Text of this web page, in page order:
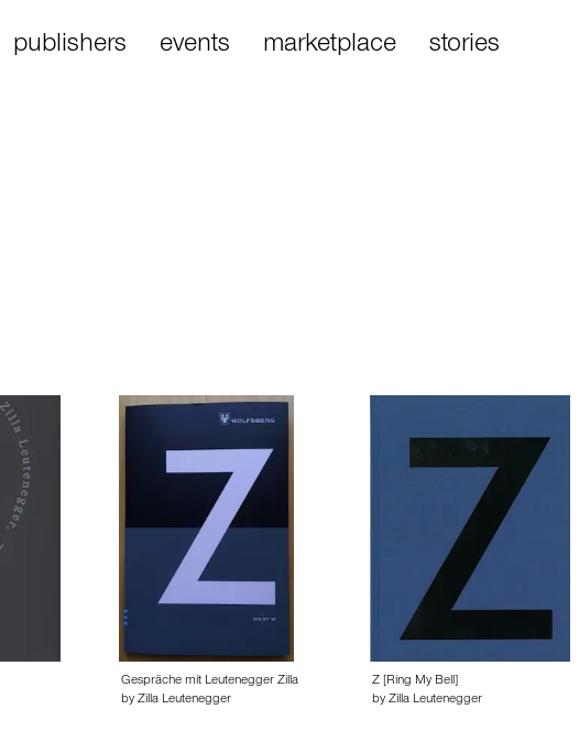
publishers events marketplace stories
Gespräche mit Leutenegger Zilla
by Zilla Leutenegger
Z [Ring My Bell]
by Zilla Leutenegger